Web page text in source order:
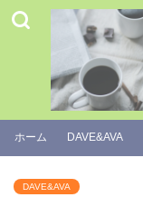
ホーム DAVE&AVA
DAVE&AVA